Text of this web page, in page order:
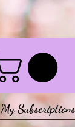
My Subscriptions